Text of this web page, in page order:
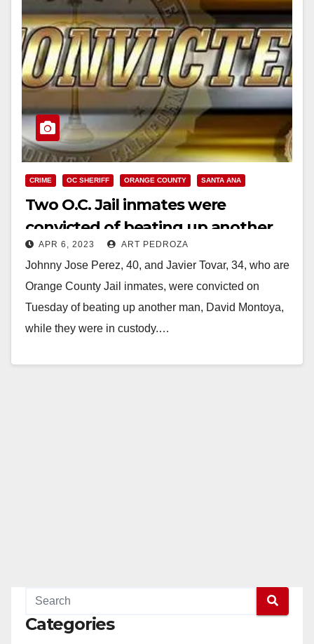
CRIME OC SHERIFF ORANGE COUNTY SANTA ANA
Two O.C. Jail inmates were
convicted of beating up another
inmate
APR 6, 2023 ART PEDROZA
Johnny Jose Perez, 40, and Javier Tovar, 34, who are
Orange County Jail inmates, were convicted on
Tuesday of beating up another man, David Montoya,
while they were in custody.…
Categories